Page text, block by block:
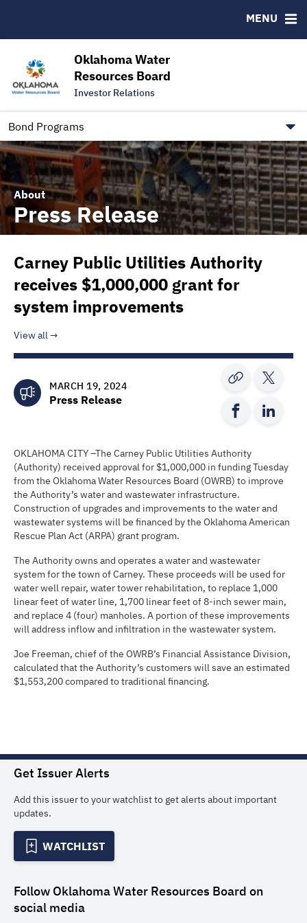
Oklahoma Water
Resources Board
Investor Relations
Bond Programs
MENU
Contact
Trustee Contact Information
Information for Our Borrowers
About
Press Release
Carney Public Utilities Authority
receives $1,000,000 grant for
system improvements
View all
MARCH 19, 2024
Press Release
OKLAHOMA CITY –The Carney Public Utilities Authority
(Authority) received approval for $1,000,000 in funding Tuesday
from the Oklahoma Water Resources Board (OWRB) to improve
the Authority’s water and wastewater infrastructure.
Construction of upgrades and improvements to the water and
wastewater systems will be financed by the Oklahoma American
Rescue Plan Act (ARPA) grant program.
The Authority owns and operates a water and wastewater
system for the town of Carney. These proceeds will be used for
water well repair, water tower rehabilitation, to replace 1,000
linear feet of water line, 1,700 linear feet of 8-inch sewer main,
and replace 4 (four) manholes. A portion of these improvements
will address inflow and infiltration in the wastewater system.
Joe Freeman, chief of the OWRB’s Financial Assistance Division,
calculated that the Authority’s customers will save an estimated
$1,553,200 compared to traditional financing.
Get Issuer Alerts
Add this issuer to your watchlist to get alerts about important
updates.
WATCHLIST
Follow Oklahoma Water Resources Board on
social media